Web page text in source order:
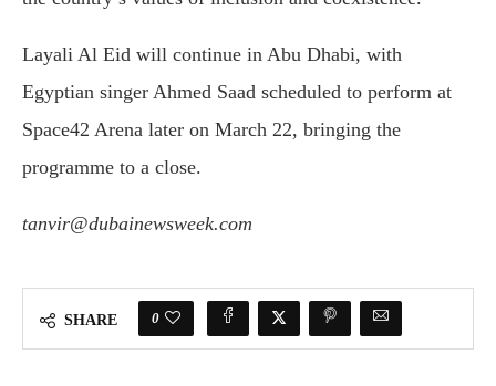
Layali Al Eid will continue in Abu Dhabi, with
Egyptian singer Ahmed Saad scheduled to perform at
Space42 Arena later on March 22, bringing the
programme to a close.
tanvir@dubainewsweek.com
SHARE 0